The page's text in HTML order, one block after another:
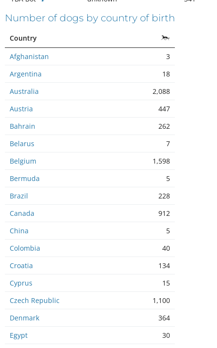
Number of dogs by country of birth
Country
Afghanistan
3
Argentina
18
Australia
2,088
Austria
447
Bahrain
262
Belarus
7
Belgium
1,598
Bermuda
5
Brazil
228
Canada
912
China
5
Colombia
40
Croatia
134
Cyprus
15
Czech Republic
1,100
Denmark
364
Egypt
30